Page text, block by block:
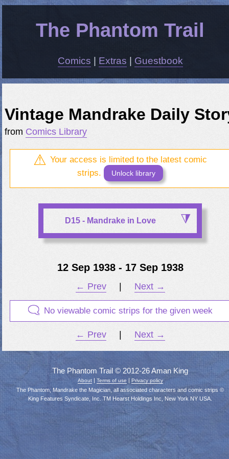
The Phantom Trail
Comics Extras Guestbook
Vintage Mandrake Daily
from Comics Library
Your access is limited to the latest comic
strips.
Unlock library
D15 - Mandrake in Love
12 Sep 1938 - 17 Sep 1938
← Prev Next →
No viewable comic strips for the given week
← Prev Next →
The Phantom Trail © 2012-26 Aman King
About| Terms of use Privacy policy
The Phantom, Mandrake the Magician, all associated characters and comic strips ©
King Features Syndicate, Inc. TM Hearst Holdings Inc, New York NY USA.